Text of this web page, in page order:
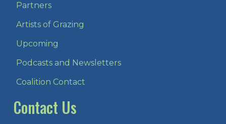
Partners
Artists of Grazing
Upcoming
Podcasts and Newsletters
Coalition Contact
Contact Us